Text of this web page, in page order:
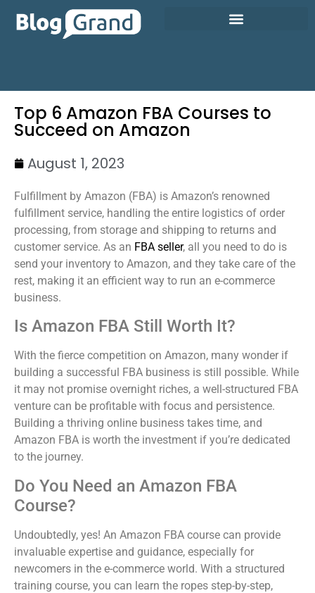
Top 6 Amazon FBA Courses to
Succeed on Amazon
August 1, 2023
Fulfillment by Amazon (FBA) is Amazon’s renowned
fulfillment service, handling the entire logistics of order
processing, from storage and shipping to returns and
customer service. As an FBA seller, all you need to do is
send your inventory to Amazon, and they take care of the
rest, making it an efficient way to run an e-commerce
business.
Is Amazon FBA Still Worth It?
With the fierce competition on Amazon, many wonder if
building a successful FBA business is still possible. While
it may not promise overnight riches, a well-structured FBA
venture can be profitable with focus and persistence.
Building a thriving online business takes time, and
Amazon FBA is worth the investment if you’re dedicated
to the journey.
Do You Need an Amazon FBA
Course?
Undoubtedly, yes! An Amazon FBA course can provide
invaluable expertise and guidance, especially for
newcomers in the e-commerce world. With a structured
training course, you can learn the ropes step-by-step,